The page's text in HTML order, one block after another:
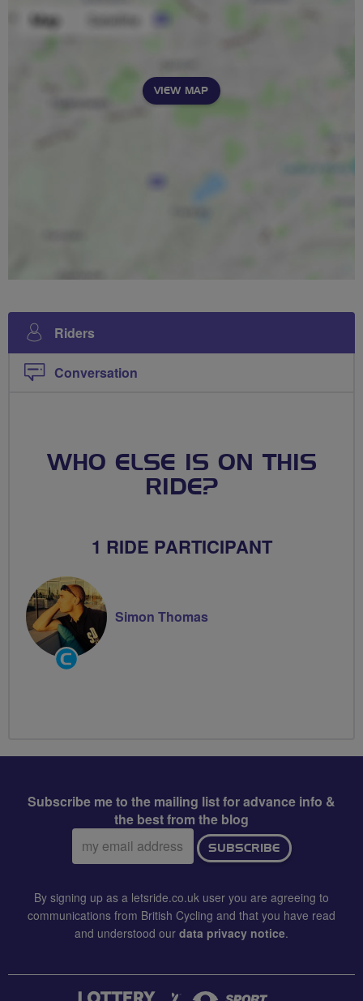
VIEW MAP
Riders
Conversation
WHO ELSE IS ON THIS
RIDE?
1 RIDE PARTICIPANT
Community
Groups
Simon Thomas
Subscribe me to the mailing list for advance info &
the best from the blog
Email
address:
SUBSCRIBE
By signing up as a letsride.co.uk user you are agreeing to
communications from British Cycling and that you have read
and understood our data privacy notice.